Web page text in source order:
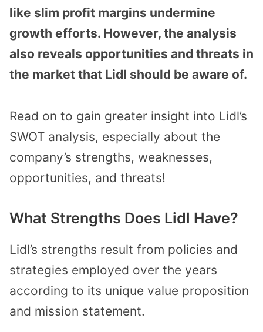
like slim profit margins undermine
growth efforts. However, the analysis
also reveals opportunities and threats in
the market that Lidl should be aware of.
Read on to gain greater insight into Lidl’s
SWOT analysis, especially about the
company’s strengths, weaknesses,
opportunities, and threats!
What Strengths Does Lidl Have?
Lidl’s strengths result from policies and
strategies employed over the years
according to its unique value proposition
and mission statement.